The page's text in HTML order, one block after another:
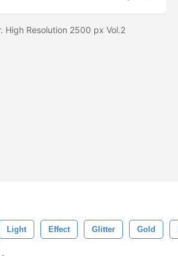
High Resolution 2500 px Vol.2
Light Effect Glitter Gold